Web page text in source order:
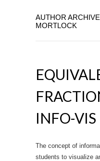
AUTHOR
MORTLOCK
INFO-VIS
The concept of
students to visualize